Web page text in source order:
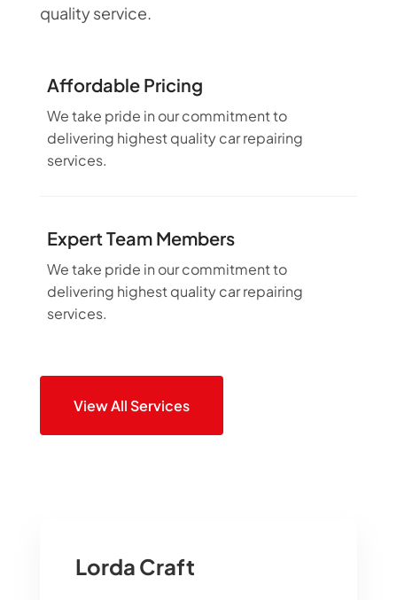
quality service.
Affordable Pricing
We take pride in our commitment to
delivering highest quality car repairing
services.
Expert Team Members
We take pride in our commitment to
delivering highest quality car repairing
services.
View All Services
Lorda Craft